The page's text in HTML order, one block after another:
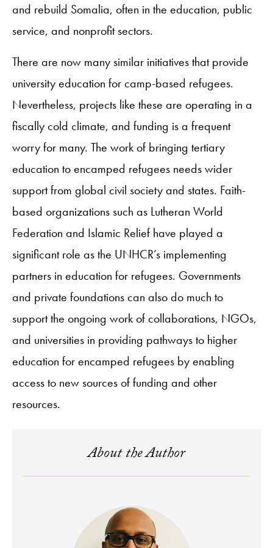
and rebuild Somalia, often in the education, public
service, and nonprofit sectors.
There are now many similar initiatives that provide
university education for camp-based refugees.
Nevertheless, projects like these are operating in a
fiscally cold climate, and funding is a frequent
worry for many. The work of bringing tertiary
education to encamped refugees needs wider
support from global civil society and states. Faith-
based organizations such as Lutheran World
Federation and Islamic Relief have played a
significant role as the UNHCR’s implementing
partners in education for refugees. Governments
and private foundations can also do much to
support the ongoing work of collaborations, NGOs,
and universities in providing pathways to higher
education for encamped refugees by enabling
access to new sources of funding and other
resources.
About the Author